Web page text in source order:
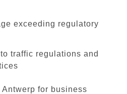
exceeding regulatory
traffic regulations and
for business